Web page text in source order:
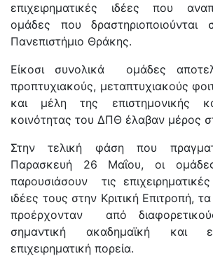
επιχειρηματικές ιδέες που
ομάδες που δραστηριοποιούνται
Πανεπιστήμιο Θράκης.
Είκοσι συνολικά ομάδες
προπτυχιακούς, μεταπτυχιακούς
και μέλη της επιστημονικής
κοινότητας του ΔΠΘ έλαβαν μέρος
Στην τελική φάση που
Παρασκευή 26 Μαΐου, οι
παρουσιάσουν τις
ιδέες τους στην Κριτική Επιτροπή,
προέρχονταν από
σημαντική ακαδημαϊκή και
επιχειρηματική πορεία.